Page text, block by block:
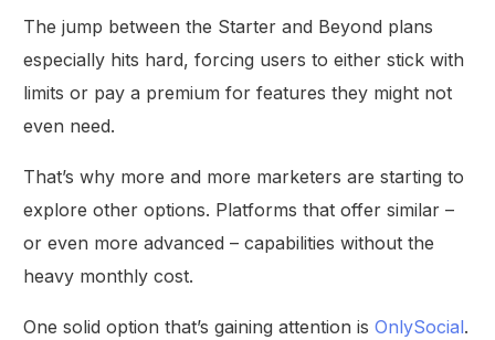
The jump between the Starter and Beyond plans
especially hits hard, forcing users to either stick with
limits or pay a premium for features they might not
even need.
That’s why more and more marketers are starting to
explore other options. Platforms that offer similar –
or even more advanced – capabilities without the
heavy monthly cost.
One solid option that’s gaining attention isOnlySocial.